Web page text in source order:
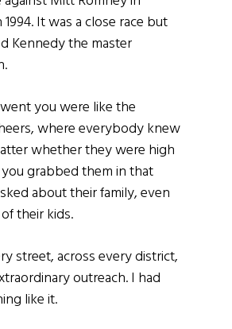
It was a close race but
Kennedy the master
you were like the
where everybody knew
whether they were high
grabbed them in that
about their family, even
their kids.
street, across every district,
outreach. I had
like it.